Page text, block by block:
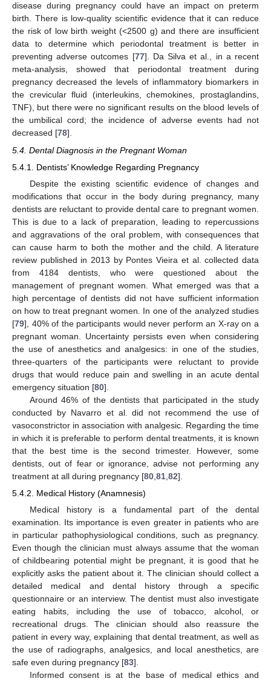
disease during pregnancy could have an impact on preterm
birth. There is low-quality scientific evidence that it can reduce
the risk of low birth weight (<2500 g) and there are insufficient
data to determine which periodontal treatment is better in
preventing adverse outcomes [77]. Da Silva et al., in a recent
meta-analysis, showed that periodontal treatment during
pregnancy decreased the levels of inflammatory biomarkers in
the crevicular fluid (interleukins, chemokines, prostaglandins,
TNF), but there were no significant results on the blood levels of
the umbilical cord; the incidence of adverse events had not
decreased [78].
5.4. Dental Diagnosis in the Pregnant Woman
5.4.1. Dentists’ Knowledge Regarding Pregnancy
Despite the existing scientific evidence of changes and
modifications that occur in the body during pregnancy, many
dentists are reluctant to provide dental care to pregnant women.
This is due to a lack of preparation, leading to repercussions
and aggravations of the oral problem, with consequences that
can cause harm to both the mother and the child. A literature
review published in 2013 by Pontes Vieira et al. collected data
from 4184 dentists, who were questioned about the
management of pregnant women. What emerged was that a
high percentage of dentists did not have sufficient information
on how to treat pregnant women. In one of the analyzed studies
[79], 40% of the participants would never perform an X-ray on a
pregnant woman. Uncertainty persists even when considering
the use of anesthetics and analgesics: in one of the studies,
three-quarters of the participants were reluctant to provide
drugs that would reduce pain and swelling in an acute dental
emergency situation [80].
Around 46% of the dentists that participated in the study
conducted by Navarro et al. did not recommend the use of
vasoconstrictor in association with analgesic. Regarding the time
in which it is preferable to perform dental treatments, it is known
that the best time is the second trimester. However, some
dentists, out of fear or ignorance, advise not performing any
treatment at all during pregnancy [80 81 82].
5.4.2. Medical History (Anamnesis)
Medical history is a fundamental part of the dental
examination. Its importance is even greater in patients who are
in particular pathophysiological conditions, such as pregnancy.
Even though the clinician must always assume that the woman
of childbearing potential might be pregnant, it is good that he
explicitly asks the patient about it. The clinician should collect a
detailed medical and dental history through a specific
questionnaire or an interview. The dentist must also investigate
eating habits, including the use of tobacco, alcohol, or
recreational drugs. The clinician should also reassure the
patient in every way, explaining that dental treatment, as well as
the use of radiographs, analgesics, and local anesthetics, are
safe even during pregnancy [83].
Informed consent is at the base of medical ethics and